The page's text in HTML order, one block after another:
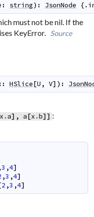
: string) : JsonNode {.
must not be nil. If the
KeyError. Source
: HSlice[U , V] ) :
x .a] , a[x .b]] :
3 ,4]
,3 ,4]
2 ,3 ,4]